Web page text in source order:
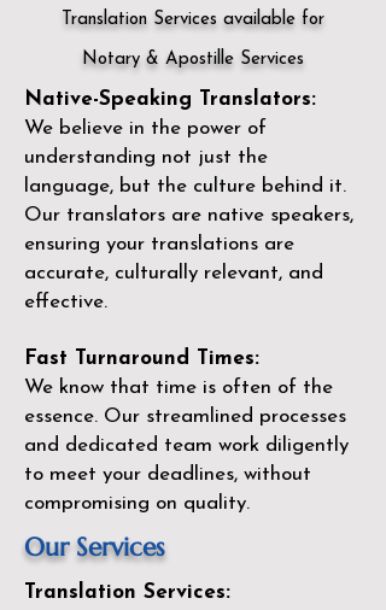
Translation Services available for
Notary & Apostille Services
Native-Speaking Translators:
We believe in the power of
understanding not just the
language, but the culture behind it.
Our translators are native speakers,
ensuring your translations are
accurate, culturally relevant, and
effective.
Fast Turnaround Times:
We know that time is often of the
essence. Our streamlined processes
and dedicated team work diligently
to meet your deadlines, without
compromising on quality.
Our Services
Translation Services: